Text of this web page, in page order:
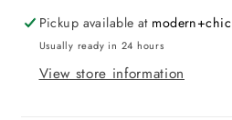
Pickup available at modern+chic
Usually ready in 24 hours
View store information